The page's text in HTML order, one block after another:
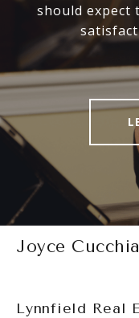
should expect
Joyce
Lynnfield Real